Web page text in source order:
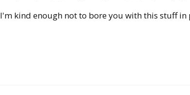
I'm kind enough not to bore you with this stuff in